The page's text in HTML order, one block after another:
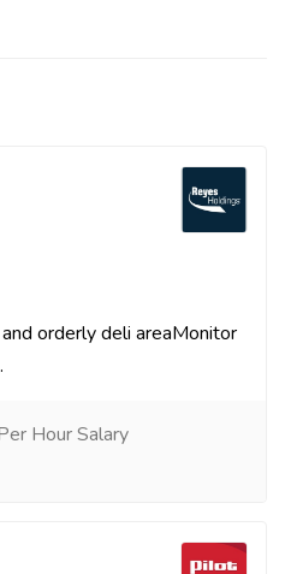
orderly deli areaMonitor
Hour Salary